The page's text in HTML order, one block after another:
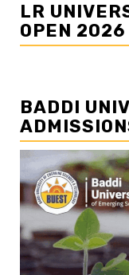
LR
OPEN 2026
BADDI